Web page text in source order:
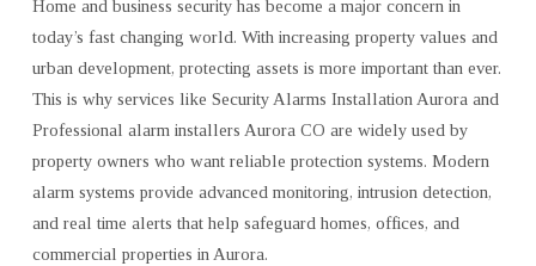
ALARM
INSTALLATION
AND
HOME
SAFETY
GUIDE
Home and business security has become a major concern in
today’s fast changing world. With increasing property values and
urban development, protecting assets is more important than ever.
This is why services like Security Alarms Installation Aurora and
Professional alarm installers Aurora CO are widely used by
property owners who want reliable protection systems. Modern
alarm systems provide advanced monitoring, intrusion detection,
and real time alerts that help safeguard homes, offices, and
commercial properties in Aurora.